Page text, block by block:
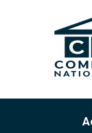
main
content